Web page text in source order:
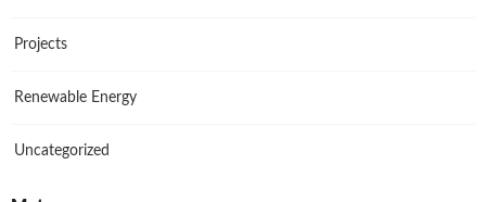
Projects
Renewable Energy
Uncategorized